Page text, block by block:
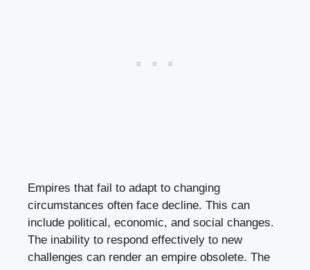
Empires that fail to adapt to changing
circumstances often face decline. This can
include political, economic, and social changes.
The inability to respond effectively to new
challenges can render an empire obsolete. The